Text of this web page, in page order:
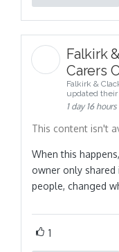
Falkirk
Carers
Falkirk &
updated their
1 day 16
This content isn't
When this
owner only
people, changed
1